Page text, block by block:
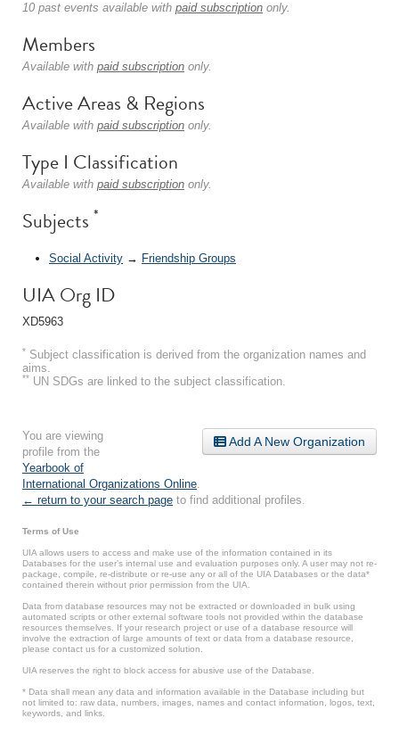
10 past events available with paid subscription only.
Members
Available with paid subscription only.
Active Areas & Regions
Available with paid subscription only.
Type I Classification
Available with paid subscription only.
Subjects *
Social Activity → Friendship Groups
UIA Org ID
XD5963
* Subject classification is derived from the organization names and
aims.
** UN SDGs are linked to the subject classification.
Add A New Organization
You are viewing
profile from the
Yearbook of
International Organizations Online
← return to your search page to find additional profiles.
Terms of Use
UIA allows users to access and make use of the information contained in its
Databases for the user’s internal use and evaluation purposes only. A user may not re-
package, compile, re-distribute or re-use any or all of the UIA Databases or the data*
contained therein without prior permission from the UIA.
Data from database resources may not be extracted or downloaded in bulk using
automated scripts or other external software tools not provided within the database
resources themselves. If your research project or use of a database resource will
involve the extraction of large amounts of text or data from a database resource,
please contact us for a customized solution.
UIA reserves the right to block access for abusive use of the Database.
* Data shall mean any data and information available in the Database including but
not limited to: raw data, numbers, images, names and contact information, logos, text,
keywords, and links.